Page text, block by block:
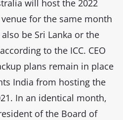
will host the 2022
for the same month
be Sri Lanka or the
to the ICC. CEO
plans remain in place
India from hosting the
In an identical month,
of the Board of